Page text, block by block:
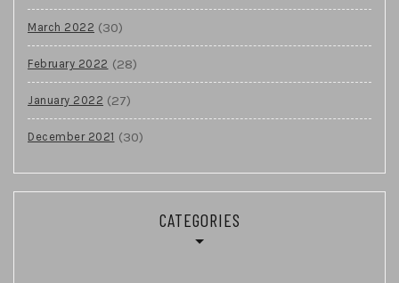
March 2022 (30)
February 2022 (28)
January 2022 (27)
December 2021 (30)
CATEGORIES